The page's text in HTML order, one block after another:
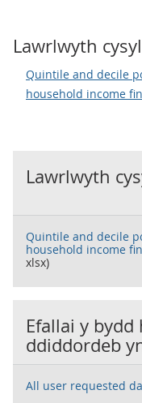
Lawrlwyth
Quintile and decile
household income
Lawrlwyth
Quintile and decile
household income
xlsx)
Efallai y bydd
ddiddordeb
All user requested